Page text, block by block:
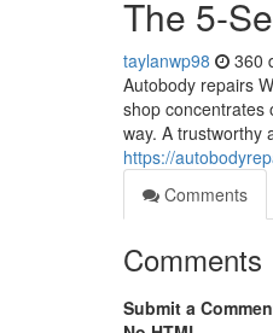
The 5-
taylanwp98 360
Autobody repairs
shop concentrates
way. A trustworthy
https://
Comments
Comments
Submit a